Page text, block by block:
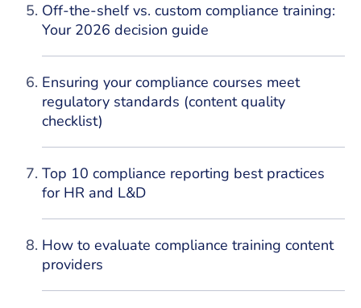
Off-the-shelf vs. custom compliance training:
Your 2026 decision guide
Ensuring your compliance courses meet
regulatory standards (content quality
checklist)
Top 10 compliance reporting best practices
for HR and L&D
How to evaluate compliance training content
providers